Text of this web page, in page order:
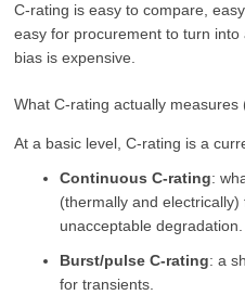
C-rating is easy to compare,
easy for procurement to turn into
bias is expensive.
What C-rating actually measures
At a basic level, C-rating is a
Continuous C-rating:
(thermally and
unacceptable degradation.
Burst/pulse C-rating: a
for transients.